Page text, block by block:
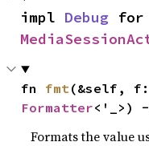
impl Debug
fn fmt
Formatter<'_>)
Formats the value